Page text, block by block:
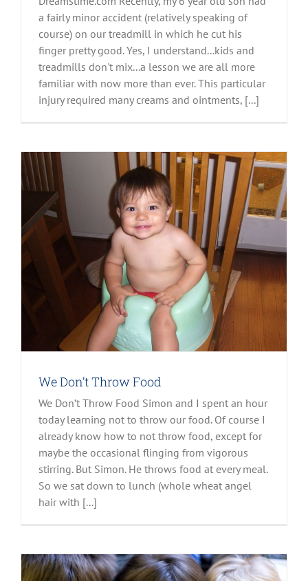
a fairly minor accident (relatively speaking of
course) on our treadmill in which he cut his
finger pretty good. Yes, I understand...kids and
treadmills don't mix...a lesson we are all more
familiar with now more than ever. This particular
injury required many creams and ointments, [...]
We Don’t Throw Food
We Don’t Throw Food Simon and I spent an hour
today learning not to throw our food. Of course I
already know how to not throw food, except for
maybe the occasional flinging from vigorous
stirring. But Simon. He throws food at every meal.
So we sat down to lunch (whole wheat angel
hair with [...]